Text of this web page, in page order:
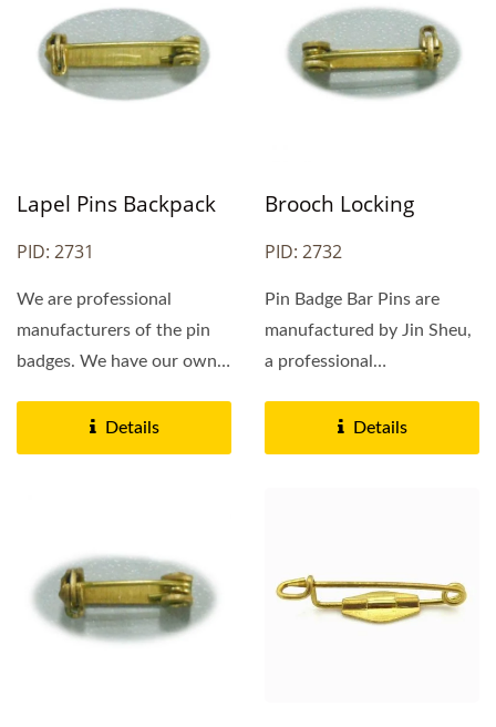
Lapel Pins Backpack
PID: 2731
We are professional
manufacturers of the pin
badges. We have our own
can provide...Details
Brooch Locking
PID: 2732
Pin Badge Bar Pins are
manufactured by Jin Sheu,
a professional
Details